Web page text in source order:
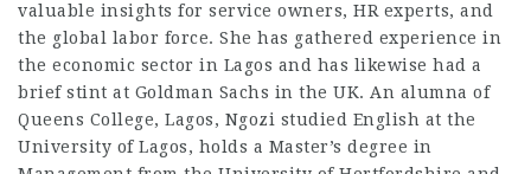
valuable insights for service owners, HR experts, and
the global labor force. She has gathered experience in
the economic sector in Lagos and has likewise had a
brief stint at Goldman Sachs in the UK. An alumna of
Queens College, Lagos, Ngozi studied English at the
University of Lagos, holds a Master’s degree in